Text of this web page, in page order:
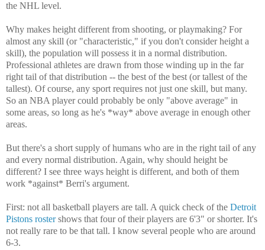
the NHL level.
Why makes height different from shooting, or playmaking? For
almost any skill (or "characteristic," if you don't consider height a
skill), the population will possess it in a normal distribution.
Professional athletes are drawn from those winding up in the far
right tail of that distribution -- the best of the best (or tallest of the
tallest). Of course, any sport requires not just one skill, but many.
So an NBA player could probably be only "above average" in
some areas, so long as he's *way* above average in enough other
areas.
But there's a short supply of humans who are in the right tail of any
and every normal distribution. Again, why should height be
different? I see three ways height is different, and both of them
work *against* Berri's argument.
First: not all basketball players are tall. A quick check of the Detroit
Pistons rostershows that four of their players are 6'3" or shorter. It's
not really rare to be that tall. I know several people who are around
6-3.